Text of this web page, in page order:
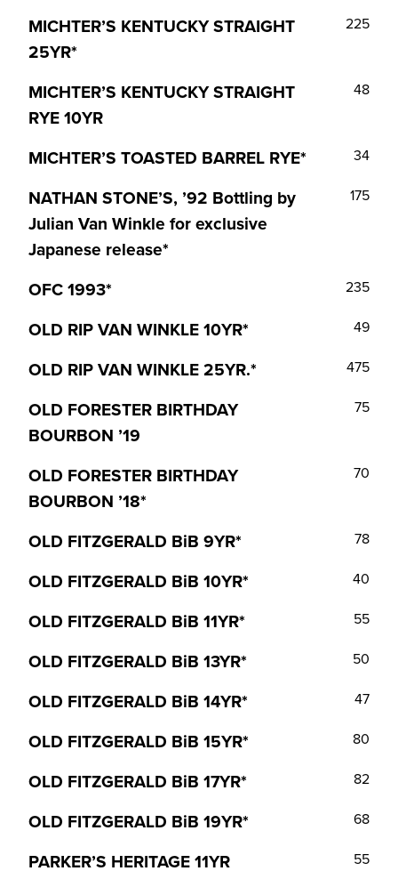
MICHTER’S KENTUCKY STRAIGHT
25YR*
225
MICHTER’S KENTUCKY STRAIGHT
RYE 10YR
48
MICHTER’S TOASTED BARREL RYE* 34
NATHAN STONE’S, ’92 Bottling by
Julian Van Winkle for exclusive
Japanese release*
175
OFC 1993* 235
OLD RIP VAN WINKLE 10YR* 49
OLD RIP VAN WINKLE 25YR.* 475
OLD FORESTER BIRTHDAY
BOURBON ’19
75
OLD FORESTER BIRTHDAY
BOURBON ’18*
70
OLD FITZGERALD BiB 9YR* 78
OLD FITZGERALD BiB 10YR* 40
OLD FITZGERALD BiB 11YR* 55
OLD FITZGERALD BiB 13YR* 50
OLD FITZGERALD BiB 14YR* 47
OLD FITZGERALD BiB 15YR* 80
OLD FITZGERALD BiB 17YR* 82
OLD FITZGERALD BiB 19YR* 68
PARKER’S HERITAGE 11YR 55